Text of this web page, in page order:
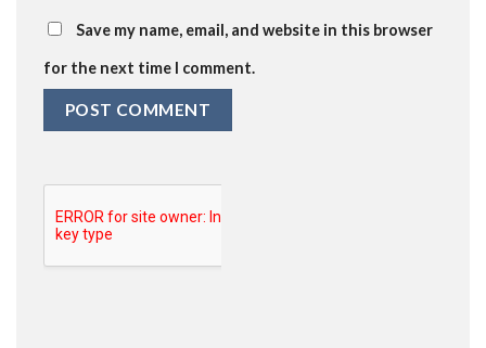
Save my name, email, and website in this browser
for the next time I comment.